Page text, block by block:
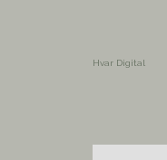
Hvar Digital